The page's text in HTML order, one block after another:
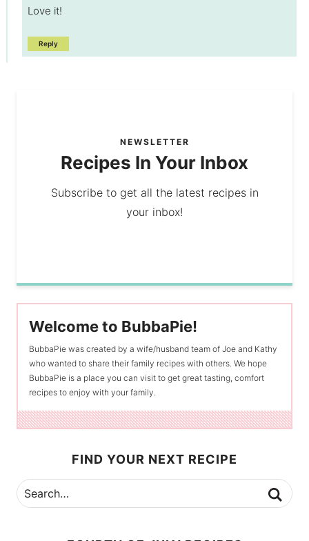
Love it!
Reply
NEWSLETTER
Recipes In Your Inbox
Subscribe to get all the latest recipes in
your inbox!
Welcome to BubbaPie!
BubbaPie was created by a wife/husband team of Joe and Kathy
who wanted to share their family recipes with others. We hope
BubbaPie is a place you can visit to get great tasting, comfort
recipes to enjoy with your family.
FIND YOUR NEXT RECIPE